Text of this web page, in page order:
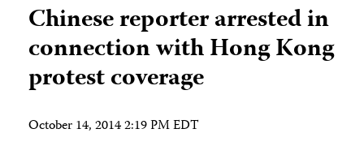
Chinese reporter arrested in
connection with Hong Kong
protest coverage
October 14, 2014 2:19 PM EDT